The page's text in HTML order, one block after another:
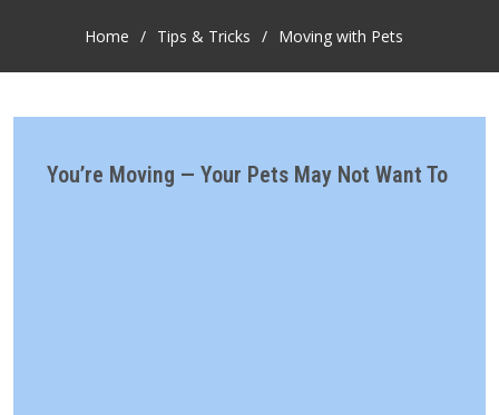
Home Tips & Tricks Moving with Pets
You’re Moving — Your Pets May Not Want To